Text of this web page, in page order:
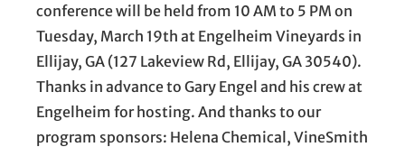
conference will be held from 10 AM to 5 PM on
Tuesday, March 19th at Engelheim Vineyards in
Ellijay, GA (127 Lakeview Rd, Ellijay, GA 30540).
Thanks in advance to Gary Engel and his crew at
Engelheim for hosting. And thanks to our
program sponsors: Helena Chemical, VineSmith